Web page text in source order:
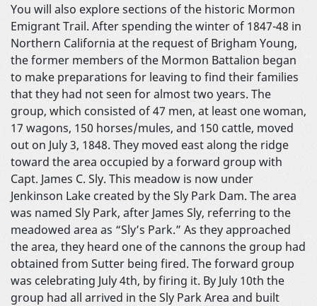
You will also explore sections of the historic Mormon
Emigrant Trail. After spending the winter of 1847-48 in
Northern California at the request of Brigham Young,
the former members of the Mormon Battalion began
to make preparations for leaving to find their families
that they had not seen for almost two years. The
group, which consisted of 47 men, at least one woman,
17 wagons, 150 horses/mules, and 150 cattle, moved
out on July 3, 1848. They moved east along the ridge
toward the area occupied by a forward group with
Capt. James C. Sly. This meadow is now under
Jenkinson Lake created by the Sly Park Dam. The area
was named Sly Park, after James Sly, referring to the
meadowed area as “Sly’s Park.” As they approached
the area, they heard one of the cannons the group had
obtained from Sutter being fired. The forward group
was celebrating July 4th, by firing it. By July 10th the
group had all arrived in the Sly Park Area and built